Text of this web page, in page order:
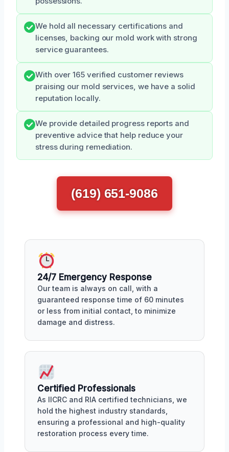
We hold all necessary certifications and
licenses, backing our mold work with strong
service guarantees.
With over 165 verified customer reviews
praising our mold services, we have a solid
reputation locally.
We provide detailed progress reports and
preventive advice that help reduce your
stress during remediation.
(619) 651-9086
24/7 Emergency Response
Our team is always on call, with a
guaranteed response time of 60 minutes
or less from initial contact, to minimize
damage and distress.
Certified Professionals
As IICRC and RIA certified technicians, we
hold the highest industry standards,
ensuring a professional and high-quality
restoration process every time.